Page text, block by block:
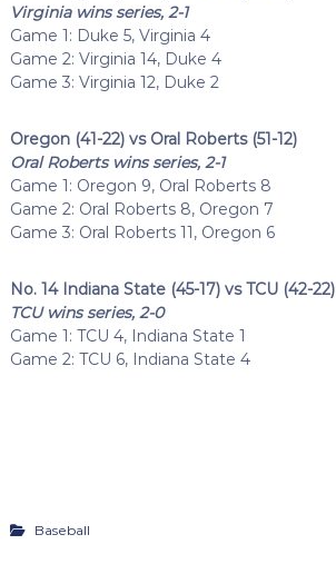
Virginia wins series, 2-1
Game 1: Duke 5, Virginia 4
Game 2: Virginia 14, Duke 4
Game 3: Virginia 12, Duke 2
Oregon (41-22) vs Oral Roberts (51-12)
Oral Roberts wins series, 2-1
Game 1: Oregon 9, Oral Roberts 8
Game 2: Oral Roberts 8, Oregon 7
Game 3: Oral Roberts 11, Oregon 6
No. 14 Indiana State (45-17) vs TCU (42-22)
TCU wins series, 2-0
Game 1: TCU 4, Indiana State 1
Game 2: TCU 6, Indiana State 4
Baseball